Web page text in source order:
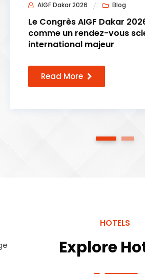
AIGF Dakar 2026 Blog
Le Congrès AIGF Dakar
comme un rendez-vous
international majeur
Read More
1 2
HOTELS
Explore